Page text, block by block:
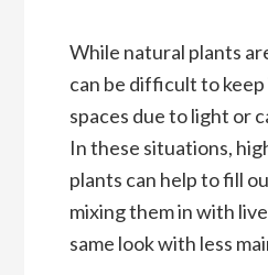
While natural plants
can be difficult to
spaces due to light or
In these situations,
plants can help to fill
mixing them in with
same look with less